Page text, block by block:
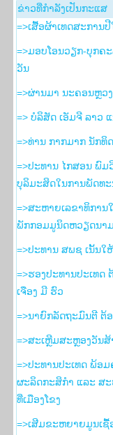
ຂ່າວ​ທີ່​ກຳ​ລັງ​ເປັນ​ກະ​ແສ
=>ເສື້ອຜ້າເທດສະກາ
=>ມອບໂອນວຽກ-ບຸກຄ
ວັນ
=>ຜ່ານມາ ນະຄອນຫຼວ
=> ບໍລິສັດ ເອັມຈີ ລາວ
=>ທ່ານ ກາກມາກ ນັກ
=>ປະທານ ໄກສອນ ພົມ
ບຸລິມະສິດໃນການພັດທະ
=>ສະຫາຍເລຂາທິກາ
ພັກກອມມູນິດຫວຽດນາມ
=>ປະທານ ສພຊ ເນັ້ນໃ
=>ຮອງ​ປະທານ​ປະເທດ
ເຈືອງ ມີ ຮົວ
=>ນາຍົກລັດຖະມົນຕີ ຕ້
=>ສະເຫຼີມສະຫຼອງວັນ
=>ປະທານປະເທດ ພ້ອ
ຜະລິດກະສິກຳ ແລະ ສ
ທີ່ເມືອງໂຂງ
=>ເສີມຂະຫຍາຍມູນເຊື້